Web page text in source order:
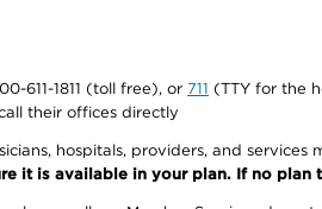
611-1811 (toll free), or 711 (TTY for the
their offices directly
hospitals, providers, and services
it is available in your plan. If no